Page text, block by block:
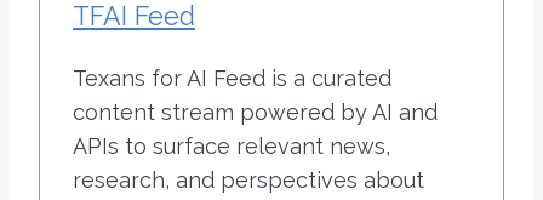
TFAI Feed
Texans for AI Feed is a curated
content stream powered by AI and
APIs to surface relevant news,
research, and perspectives about